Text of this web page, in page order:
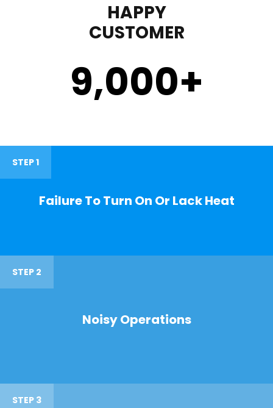
HAPPY
CUSTOMER
9,000+
STEP 1
Failure To Turn On Or Lack Heat
STEP 2
Noisy Operations
STEP 3